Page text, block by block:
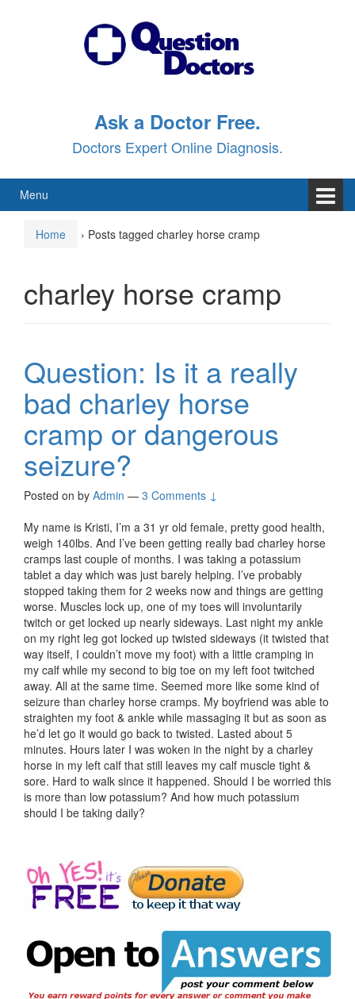
Ask a Doctor Free.
Doctors Expert Online Diagnosis.
Menu
Home › Posts tagged charley horse cramp
charley horse cramp
Question: Is it a really
bad charley horse
cramp or dangerous
seizure?
Posted on by Admin — 3 Comments ↓
My name is Kristi, I’m a 31 yr old female, pretty good health,
weigh 140lbs. And I’ve been getting really bad charley horse
cramps last couple of months. I was taking a potassium
tablet a day which was just barely helping. I’ve probably
stopped taking them for 2 weeks now and things are getting
worse. Muscles lock up, one of my toes will involuntarily
twitch or get locked up nearly sideways. Last night my ankle
on my right leg got locked up twisted sideways (it twisted that
way itself, I couldn’t move my foot) with a little cramping in
my calf while my second to big toe on my left foot twitched
away. All at the same time. Seemed more like some kind of
seizure than charley horse cramps. My boyfriend was able to
straighten my foot & ankle while massaging it but as soon as
he’d let go it would go back to twisted. Lasted about 5
minutes. Hours later I was woken in the night by a charley
horse in my left calf that still leaves my calf muscle tight &
sore. Hard to walk since it happened. Should I be worried this
is more than low potassium? And how much potassium
should I be taking daily?